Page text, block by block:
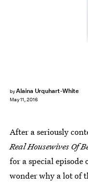
byAlaina Urquhart-White
May 11, 2016
After a seriously
Real Housewives Of
for a special episode
wonder why a lot of